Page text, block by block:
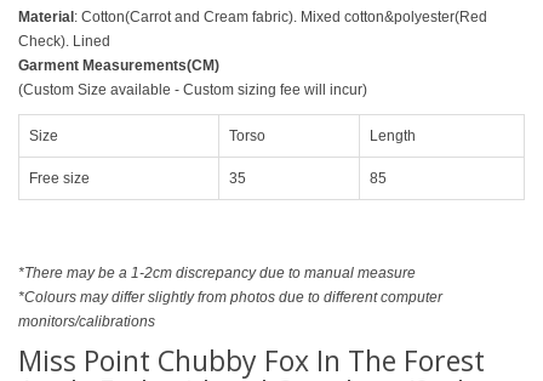
Material : Cotton(Carrot and Cream fabric). Mixed cotton&polyester(Red
Check). Lined
Garment Measurements(CM)
(Custom Size available - Custom sizing fee will incur)
Size Torso Length
Free size 35 85
*There may be a 1-2cm discrepancy due to manual measure
*Colours may differ slightly from photos due to different computer
monitors/calibrations
Miss Point Chubby Fox In The Forest